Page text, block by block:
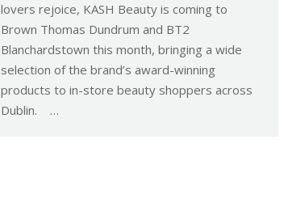
lovers rejoice, KASH Beauty is coming to
Brown Thomas Dundrum and BT2
Blanchardstown this month, bringing a wide
selection of the brand’s award-winning
products to in-store beauty shoppers across
Dublin. …